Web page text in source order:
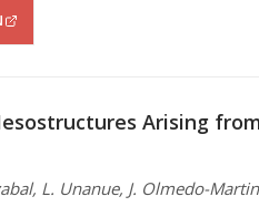
Arising
L. Unanue, J. Olmedo-